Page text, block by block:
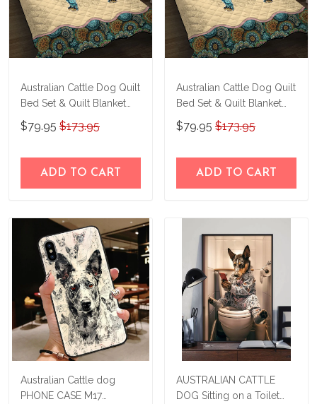
Australian Cattle Dog Quilt
Bed Set & Quilt Blanket
M5 THE23101614-
THQ23101614
$79.95 $173.95
ADD TO CART
Australian Cattle Dog Quilt
Bed Set & Quilt Blanket
M5 THE23122803-
THQ23122803
$79.95 $173.95
ADD TO CART
Australian Cattle dog
PHONE CASE M17
AUSTRALIAN CATTLE
DOG Sitting on a Toilet